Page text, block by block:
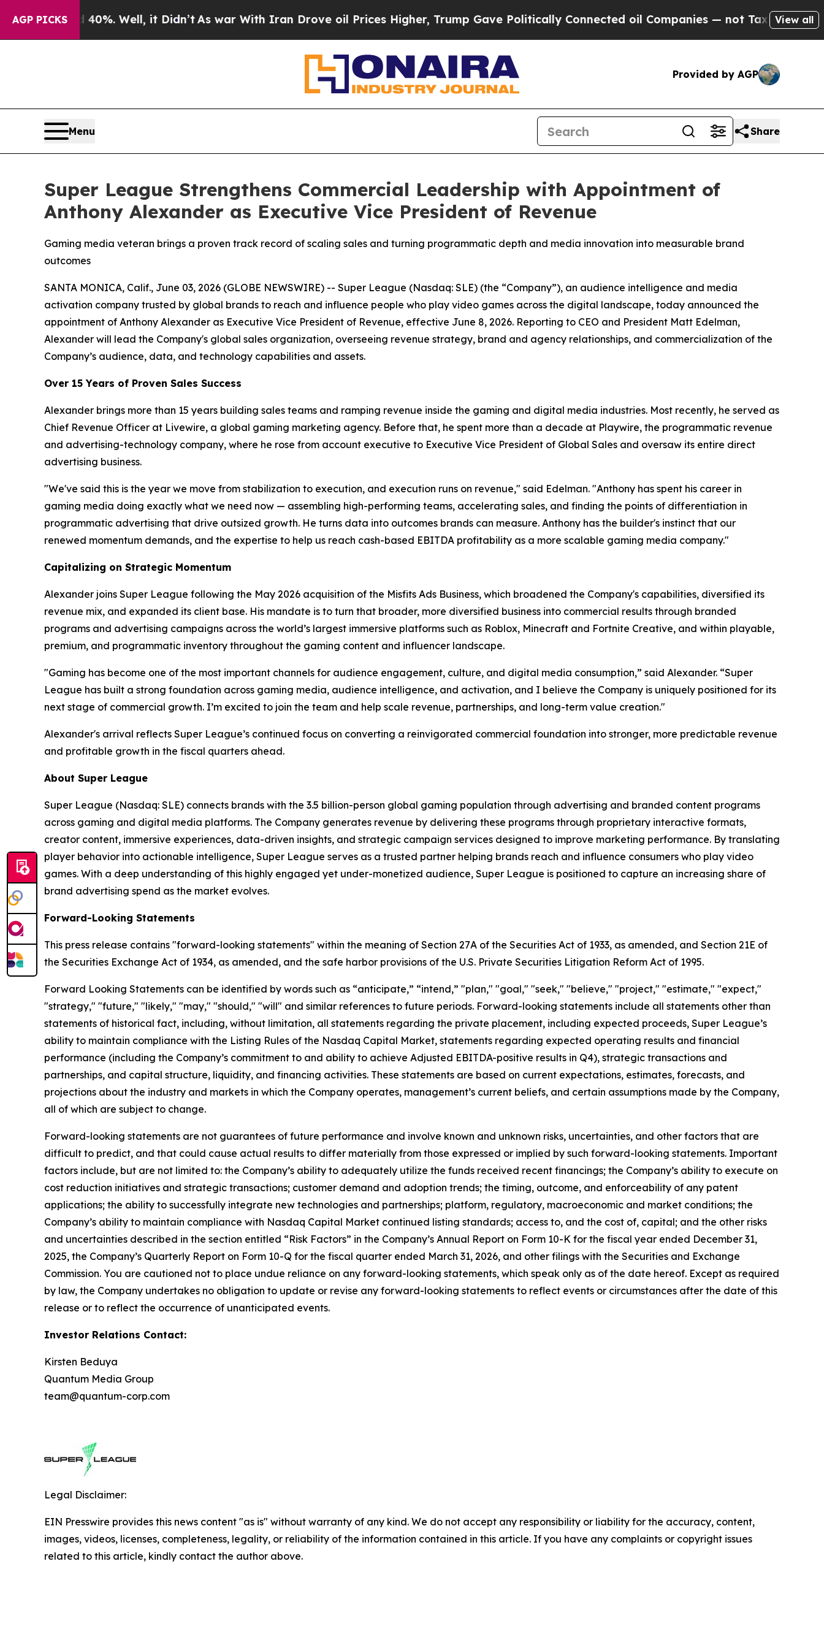
AGP PICKS
40%. Well, it Didn’tAs war With Iran Drove oil Prices Higher, Trump Gave Politically Connected oil Companies — not Taxpayers — theView all
Provided by AGP
Menu Share
Super League Strengthens Commercial Leadership with Appointment of
Anthony Alexander as Executive Vice President of Revenue
Gaming media veteran brings a proven track record of scaling sales and turning programmatic depth and media innovation into measurable brand
outcomes
SANTA MONICA, Calif., June 03, 2026 (GLOBE NEWSWIRE) -- Super League (Nasdaq: SLE) (the “Company”), an audience intelligence and media
activation company trusted by global brands to reach and influence people who play video games across the digital landscape, today announced the
appointment of Anthony Alexander as Executive Vice President of Revenue, effective June 8, 2026. Reporting to CEO and President Matt Edelman,
Alexander will lead the Company's global sales organization, overseeing revenue strategy, brand and agency relationships, and commercialization of the
Company’s audience, data, and technology capabilities and assets.
Over 15 Years of Proven Sales Success
Alexander brings more than 15 years building sales teams and ramping revenue inside the gaming and digital media industries. Most recently, he served as
Chief Revenue Officer at Livewire, a global gaming marketing agency. Before that, he spent more than a decade at Playwire, the programmatic revenue
and advertising-technology company, where he rose from account executive to Executive Vice President of Global Sales and oversaw its entire direct
advertising business.
"We've said this is the year we move from stabilization to execution, and execution runs on revenue," said Edelman. "Anthony has spent his career in
gaming media doing exactly what we need now — assembling high-performing teams, accelerating sales, and finding the points of differentiation in
programmatic advertising that drive outsized growth. He turns data into outcomes brands can measure. Anthony has the builder's instinct that our
renewed momentum demands, and the expertise to help us reach cash-based EBITDA profitability as a more scalable gaming media company."
Capitalizing on Strategic Momentum
Alexander joins Super League following the May 2026 acquisition of the Misfits Ads Business, which broadened the Company's capabilities, diversified its
revenue mix, and expanded its client base. His mandate is to turn that broader, more diversified business into commercial results through branded
programs and advertising campaigns across the world’s largest immersive platforms such as Roblox, Minecraft and Fortnite Creative, and within playable,
premium, and programmatic inventory throughout the gaming content and influencer landscape.
"Gaming has become one of the most important channels for audience engagement, culture, and digital media consumption,” said Alexander. “Super
League has built a strong foundation across gaming media, audience intelligence, and activation, and I believe the Company is uniquely positioned for its
next stage of commercial growth. I’m excited to join the team and help scale revenue, partnerships, and long-term value creation."
Alexander's arrival reflects Super League’s continued focus on converting a reinvigorated commercial foundation into stronger, more predictable revenue
and profitable growth in the fiscal quarters ahead.
About Super League
Super League (Nasdaq: SLE) connects brands with the 3.5 billion-person global gaming population through advertising and branded content programs
across gaming and digital media platforms. The Company generates revenue by delivering these programs through proprietary interactive formats,
creator content, immersive experiences, data-driven insights, and strategic campaign services designed to improve marketing performance. By translating
player behavior into actionable intelligence, Super League serves as a trusted partner helping brands reach and influence consumers who play video
games. With a deep understanding of this highly engaged yet under-monetized audience, Super League is positioned to capture an increasing share of
brand advertising spend as the market evolves.
Forward-Looking Statements
This press release contains "forward-looking statements" within the meaning of Section 27A of the Securities Act of 1933, as amended, and Section 21E of
the Securities Exchange Act of 1934, as amended, and the safe harbor provisions of the U.S. Private Securities Litigation Reform Act of 1995.
Forward Looking Statements can be identified by words such as “anticipate,” “intend,” "plan," "goal," "seek," "believe," "project," "estimate," "expect,"
"strategy," "future," "likely," "may," "should," "will" and similar references to future periods. Forward-looking statements include all statements other than
statements of historical fact, including, without limitation, all statements regarding the private placement, including expected proceeds, Super League’s
ability to maintain compliance with the Listing Rules of the Nasdaq Capital Market, statements regarding expected operating results and financial
performance (including the Company’s commitment to and ability to achieve Adjusted EBITDA-positive results in Q4), strategic transactions and
partnerships, and capital structure, liquidity, and financing activities. These statements are based on current expectations, estimates, forecasts, and
projections about the industry and markets in which the Company operates, management’s current beliefs, and certain assumptions made by the Company,
all of which are subject to change.
Forward-looking statements are not guarantees of future performance and involve known and unknown risks, uncertainties, and other factors that are
difficult to predict, and that could cause actual results to differ materially from those expressed or implied by such forward-looking statements. Important
factors include, but are not limited to: the Company’s ability to adequately utilize the funds received recent financings; the Company’s ability to execute on
cost reduction initiatives and strategic transactions; customer demand and adoption trends; the timing, outcome, and enforceability of any patent
applications; the ability to successfully integrate new technologies and partnerships; platform, regulatory, macroeconomic and market conditions; the
Company’s ability to maintain compliance with Nasdaq Capital Market continued listing standards; access to, and the cost of, capital; and the other risks
and uncertainties described in the section entitled “Risk Factors” in the Company’s Annual Report on Form 10-K for the fiscal year ended December 31,
2025, the Company’s Quarterly Report on Form 10-Q for the fiscal quarter ended March 31, 2026, and other filings with the Securities and Exchange
Commission. You are cautioned not to place undue reliance on any forward-looking statements, which speak only as of the date hereof. Except as required
by law, the Company undertakes no obligation to update or revise any forward-looking statements to reflect events or circumstances after the date of this
release or to reflect the occurrence of unanticipated events.
Investor Relations Contact:
Kirsten Beduya
Quantum Media Group
team@quantum-corp.com
Legal Disclaimer:
EIN Presswire provides this news content "as is" without warranty of any kind. We do not accept any responsibility or liability for the accuracy, content,
images, videos, licenses, completeness, legality, or reliability of the information contained in this article. If you have any complaints or copyright issues
related to this article, kindly contact the author above.